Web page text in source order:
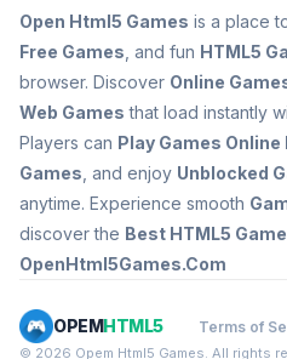
Open Html5 Games is a place
Free Games , and fun HTML5
browser. Discover Online
Web Games that load instantly
Players can Play Games Online
Games , and enjoy Unblocked
anytime. Experience smooth
discover the Best HTML5
OpenHtml5Games.Com
OPEMHTML5 Terms of
© 2026 Opem Html5 Games. All rights